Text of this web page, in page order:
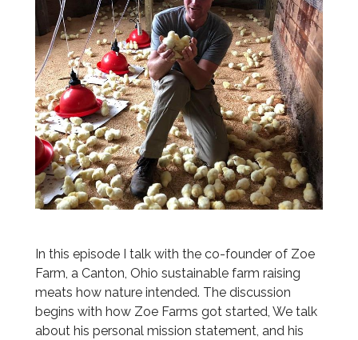
In this episode I talk with the co-founder of Zoe
Farm, a Canton, Ohio sustainable farm raising
meats how nature intended. The discussion
begins with how Zoe Farms got started, We talk
about his personal mission statement, and his